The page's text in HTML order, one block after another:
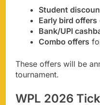
Student
Early bird offers
Bank/UPI
Combo offers
These offers will be
tournament.
WPL 2026